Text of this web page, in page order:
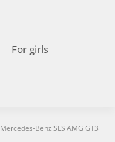
For girls
Mercedes-Benz SLS AMG GT3